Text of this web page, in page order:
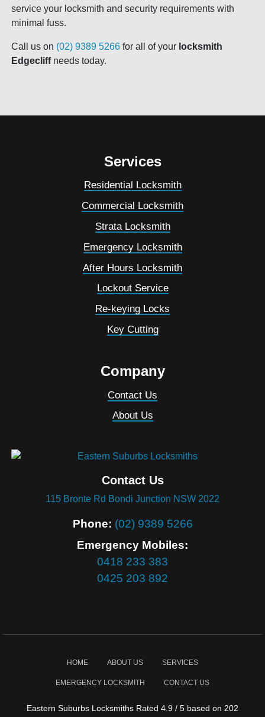
service your locksmith and security requirements with
minimal fuss.
Call us on (02) 9389 5266 for all of your locksmith
Edgecliff needs today.
Contact Us
115 Bronte Rd Bondi Junction NSW 2022
Phone: (02) 9389 5266
Emergency Mobiles:
0418 233 383
0425 203 892
Services
Residential Locksmith
Commercial Locksmith
Strata Locksmith
Emergency Locksmith
After Hours Locksmith
Lockout Service
Re-keying Locks
Key Cutting
Company
Contact Us
About Us
HOME ABOUT US SERVICES
EMERGENCY LOCKSMITH CONTACT US
Eastern Suburbs Locksmiths Rated 4.9 / 5 based on 202